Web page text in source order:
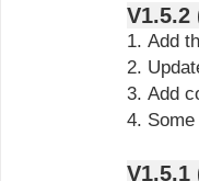
1. Add
2.
3. Add
4.